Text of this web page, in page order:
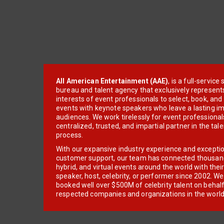
All American Entertainment (AAE), is a full-service
bureau and talent agency that exclusively
interests of event professionals to select, book, and
events with keynote speakers who leave a lasting
audiences. We work tirelessly for event
centralized, trusted, and impartial partner in the
process.
With our expansive industry experience and
customer support, our team has connected
hybrid, and virtual events around the world with
speaker, host, celebrity, or performer since 2002.
booked well over $500M of celebrity talent on
respected companies and organizations in the